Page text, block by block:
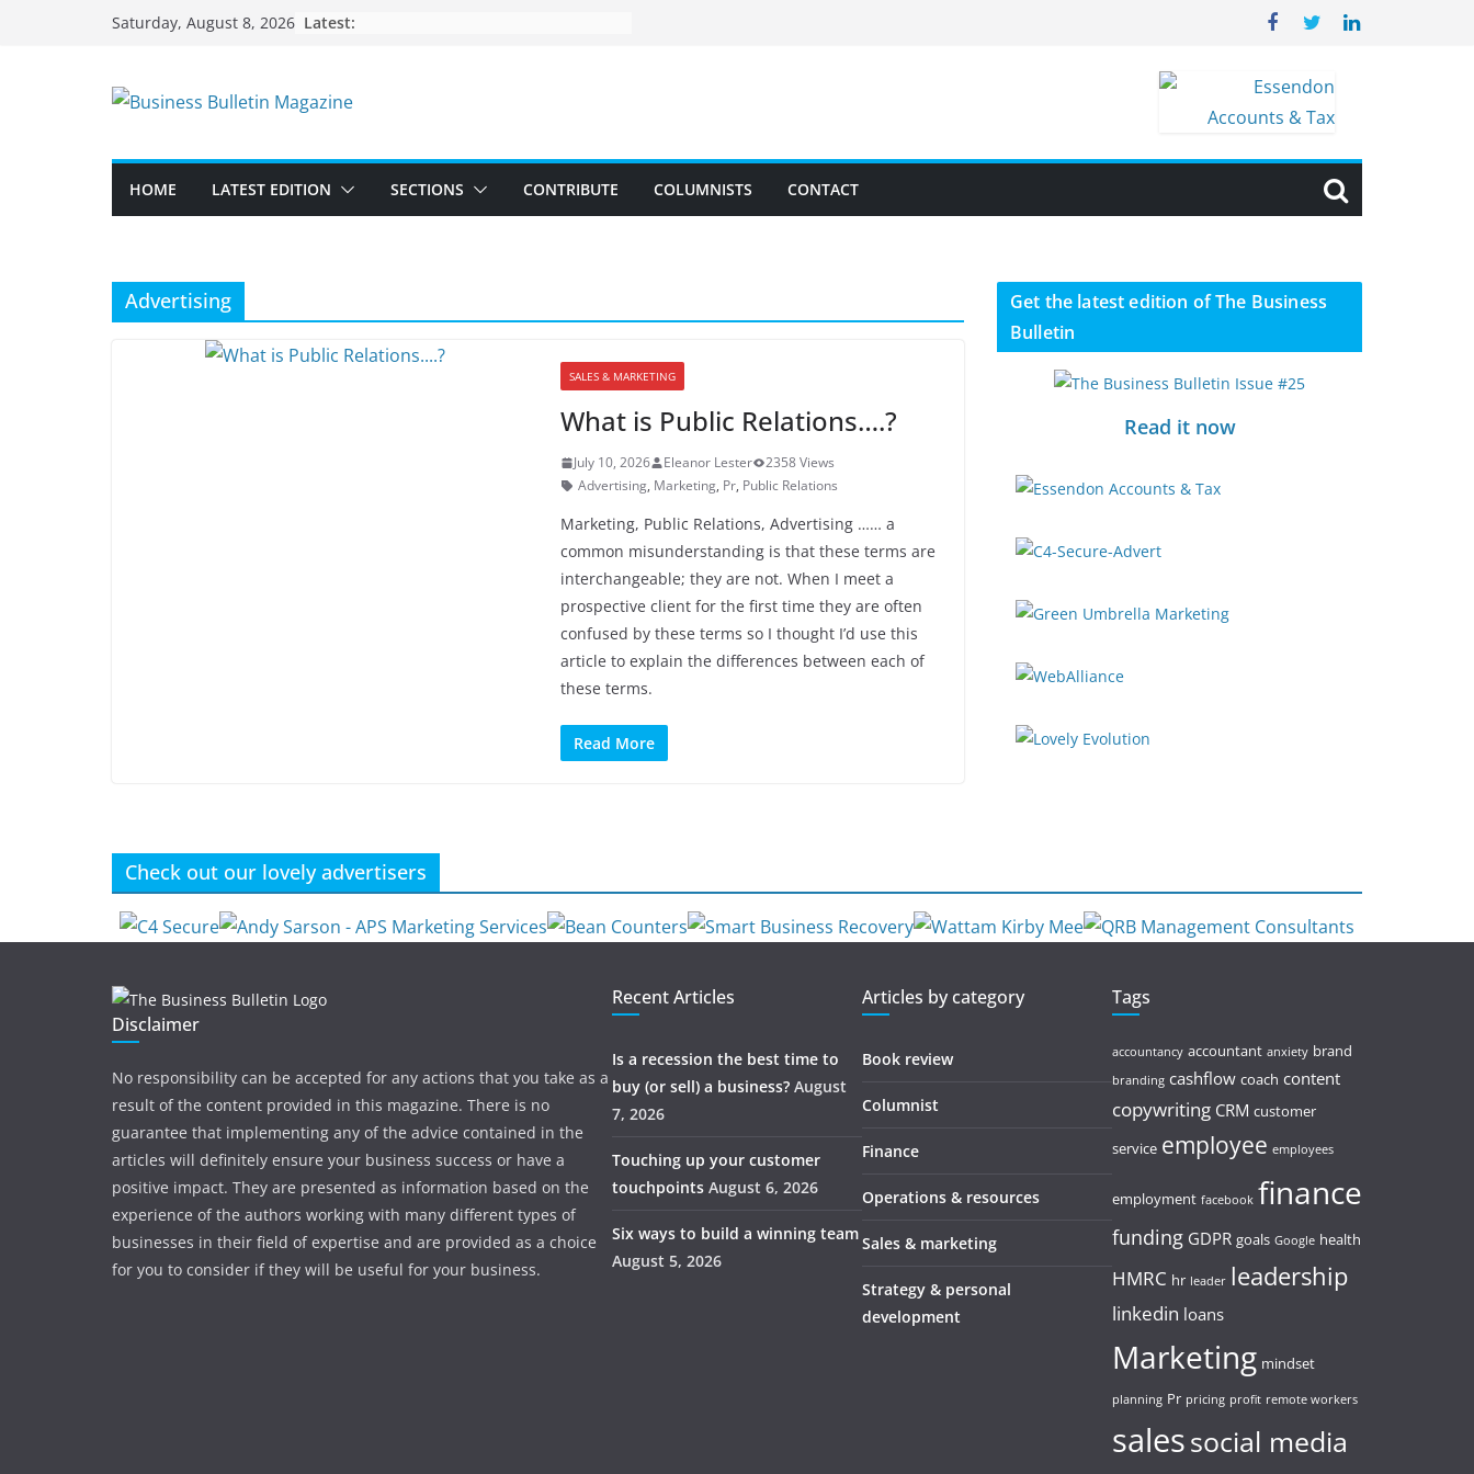
Saturday, August 8, 2026 Latest:
HOME LATEST EDITION SECTIONS CONTRIBUTE COLUMNISTS CONTACT
Advertising
SALES & MARKETING
What is Public Relations….?
July 10, 2026 Eleanor Lester
2358 Views
Advertising, Marketing, Pr, Public Relations
Marketing, Public Relations, Advertising …… a
common misunderstanding is that these terms are
interchangeable; they are not. When I meet a
prospective client for the first time they are often
confused by these terms so I thought I’d use this
article to explain the differences between each of
these terms.
Read More
Get the latest edition of The Business
Bulletin
Read it now
Check out our lovely advertisers
Disclaimer
No responsibility can be accepted for any actions that you take as a
result of the content provided in this magazine. There is no
guarantee that implementing any of the advice contained in the
articles will definitely ensure your business success or have a
positive impact. They are presented as information based on the
experience of the authors working with many different types of
businesses in their field of expertise and are provided as a choice
for you to consider if they will be useful for your business.
Recent Articles
Is a recession the best time to
buy (or sell) a business? August
7, 2026
Touching up your customer
touchpoints August 6, 2026
Six ways to build a winning team
August 5, 2026
Articles by category
Book review
Columnist
Finance
Operations & resources
Sales & marketing
Strategy & personal
development
Tags
accountancy accountant anxiety brand
branding cashflow coach content
copywriting CRM customer
service employee employees
employment facebook finance
funding GDPR goals Google health
HMRC hr leader leadership
linkedin loans
Marketing mindset
planning Pr pricing profit remote workers
salessocial media